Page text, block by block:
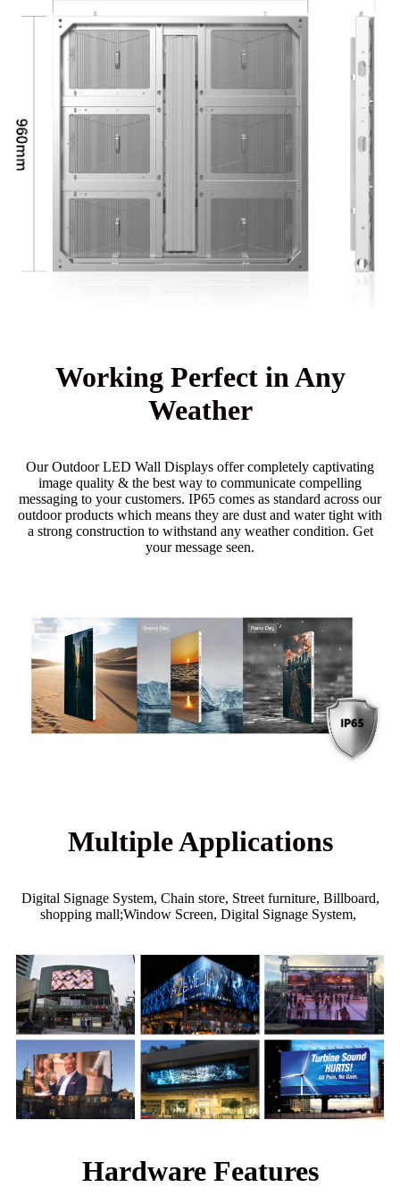
Working Perfect in Any
Weather
Our Outdoor LED Wall Displays offer completely captivating
image quality & the best way to communicate compelling
messaging to your customers. IP65 comes as standard across our
outdoor products which means they are dust and water tight with
a strong construction to withstand any weather condition. Get
your message seen.
Multiple Applications
Digital Signage System, Chain store, Street furniture, Billboard,
shopping mall;Window Screen, Digital Signage System,
Hardware Features